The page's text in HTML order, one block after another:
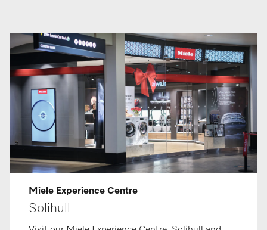
Miele Ex­per­i­ence Centre
Solihull